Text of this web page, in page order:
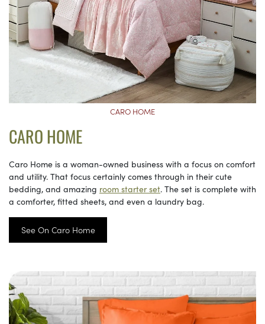
CARO HOME
CARO HOME
Caro Home is a woman-owned business with a focus on comfort
and utility. That focus certainly comes through in their cute
bedding, and amazing room starter set. The set is complete with
a comforter, fitted sheets, and even a laundry bag.
See On Caro Home